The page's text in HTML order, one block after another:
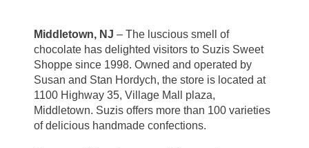
Middletown, NJ – The luscious smell of
chocolate has delighted visitors to Suzis Sweet
Shoppe since 1998. Owned and operated by
Susan and Stan Hordych, the store is located at
1100 Highway 35, Village Mall plaza,
Middletown. Suzis offers more than 100 varieties
of delicious handmade confections.